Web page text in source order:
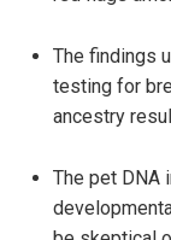
The findings
testing for
ancestry
The pet DNA